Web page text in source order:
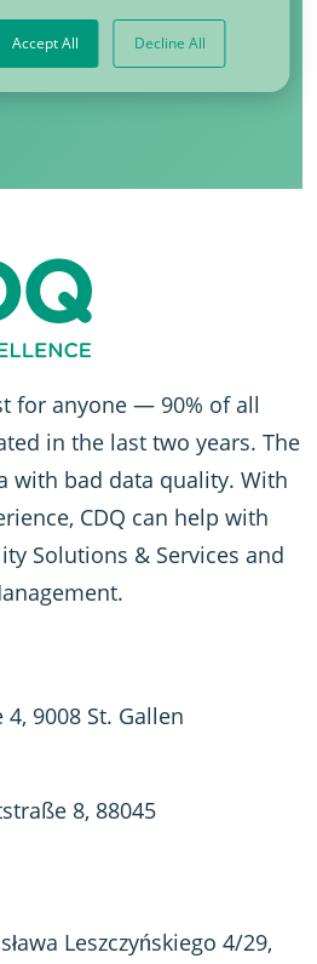
Accept All Decline All
data.
for anyone — 90% of all
in the last two years. The
with bad data quality. With
CDQ can help with
Solutions & Services and
4, 9008 St. Gallen
8, 88045
Leszczyńskiego 4/29,